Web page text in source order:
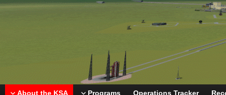
About the KSA Programs Operations Tracker